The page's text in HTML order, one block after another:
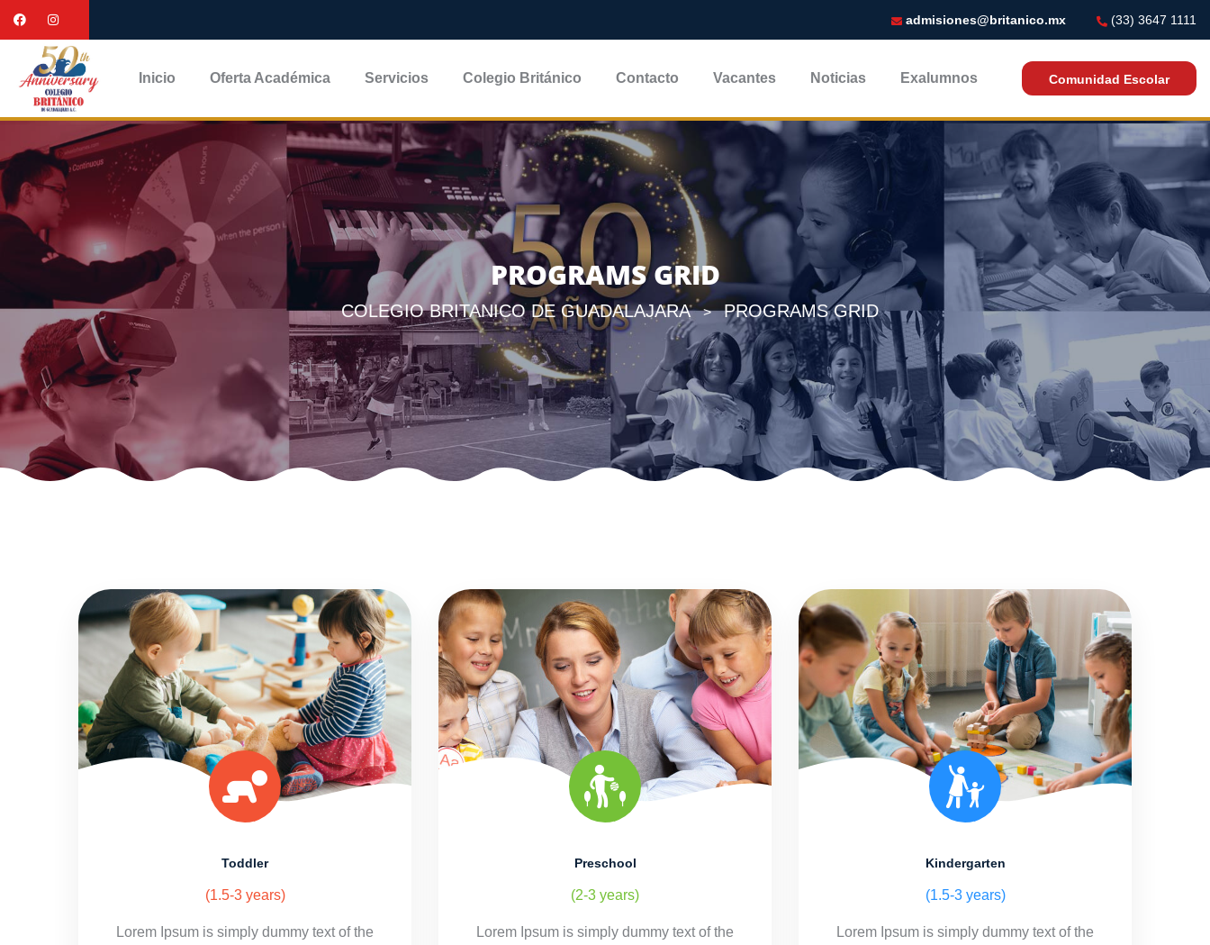
admisiones@britanico.mx (33) 3647 1111
Inicio Oferta Académica Servicios Colegio Británico Contacto Vacantes Noticias Exalumnos Comunidad Escolar
PROGRAMS GRID
COLEGIO BRITANICO DE GUADALAJARA > PROGRAMS GRID
Toddler
(1.5-3 years)
Lorem Ipsum is simply dummy text of the
Preschool
(2-3 years)
Lorem Ipsum is simply dummy text of the
Kindergarten
(1.5-3 years)
Lorem Ipsum is simply dummy text of the